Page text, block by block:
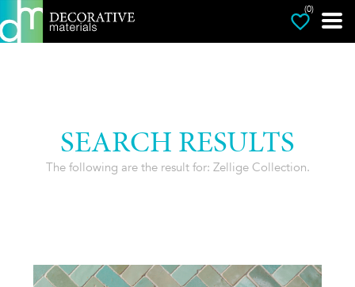
(0)
SEARCH RESULTS
The following are the result for: Zellige Collection.